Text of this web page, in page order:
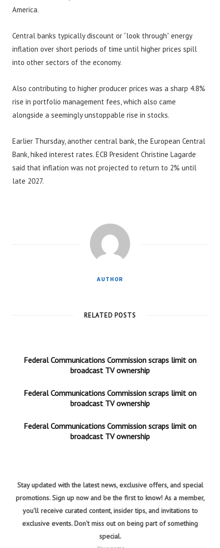
America.
Central banks typically discount or “look through” energy
inflation over short periods of time until higher prices spill
into other sectors of the economy.
Also contributing to higher producer prices was a sharp 4.8%
rise in portfolio management fees, which also came
alongside a seemingly unstoppable rise in stocks.
Earlier Thursday, another central bank, the European Central
Bank, hiked interest rates. ECB President Christine Lagarde
said that inflation was not projected to return to 2% until
late 2027.
AUTHOR
RELATED POSTS
Federal Communications Commission scraps limit on
broadcast TV ownership
Federal Communications Commission scraps limit on
broadcast TV ownership
Federal Communications Commission scraps limit on
broadcast TV ownership
Stay updated with the latest news, exclusive offers, and special
promotions. Sign up now and be the first to know! As a member,
you'll receive curated content, insider tips, and invitations to
exclusive events. Don't miss out on being part of something
special.